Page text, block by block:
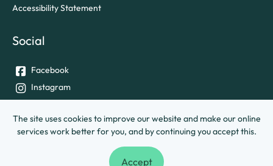
The site uses cookies to improve our website and make our online
services work better for you, and by continuing you accept this.
Accept
Accessibility Statement
Social
Facebook
Instagram
© University of Exeter &Ashley House Printing Company Ltd.